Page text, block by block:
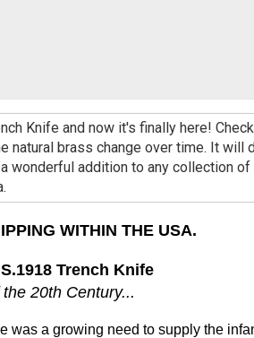
Knife and now it's finally here!
natural brass change over time. It will
wonderful addition to any collection of
WITHIN THE USA.
Trench Knife
20th Century...
was a growing need to supply the